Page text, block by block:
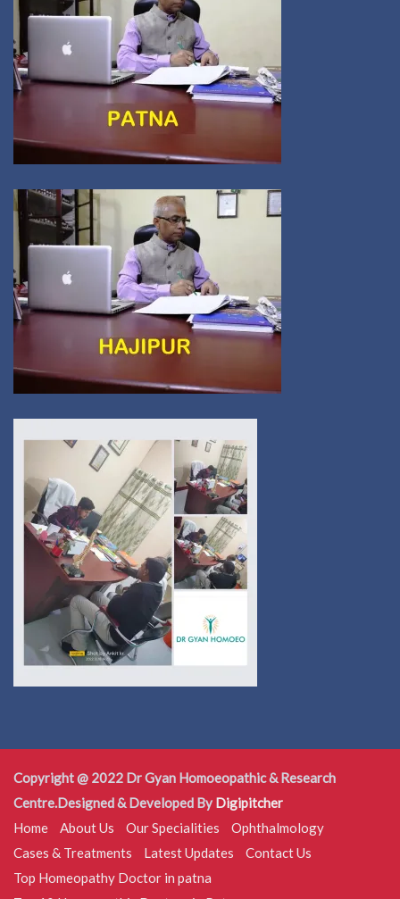
Copyright @ 2022 Dr Gyan Homoeopathic & Research
Centre.Designed & Developed By Digipitcher
Home
About Us Our Specialities
Ophthalmology
Cases & Treatments
Latest Updates
Contact Us
Top Homeopathy Doctor in patna